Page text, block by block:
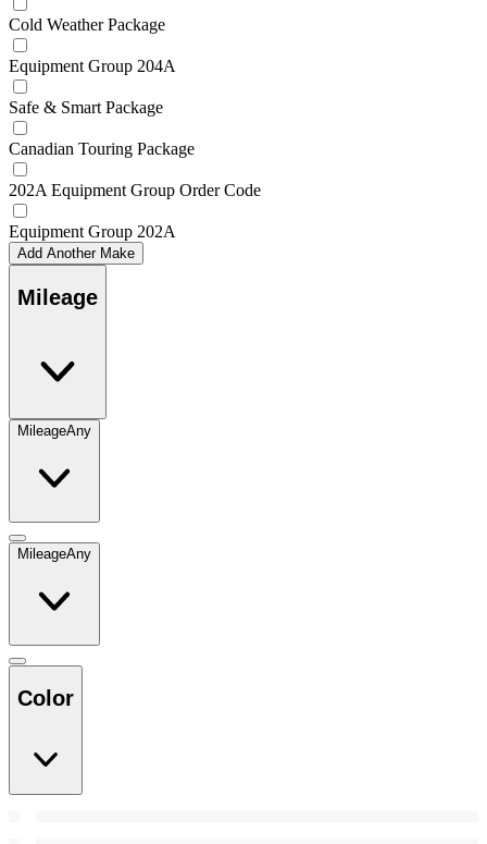
Cold Weather Package
Equipment Group 204A
Safe & Smart Package
Canadian Touring Package
202A Equipment Group Order Code
Equipment Group 202A
Add Another Make
Mileage
MileageAny
MileageAny
Color